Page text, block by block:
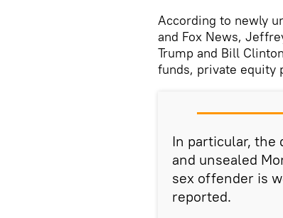
According to newly
and Fox News,
Trump and Bill
funds, private equity
In particular, the
and unsealed
sex offender is
reported.